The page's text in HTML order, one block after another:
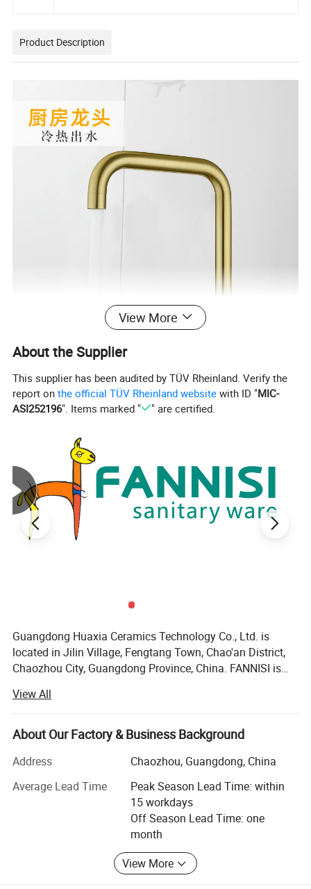
Product Description
View More
About the Supplier
This supplier has been audited by TÜV Rheinland. Verify the
report onthe official TÜV Rheinland website with ID "MIC-
ASI252196". Items marked " " are certified.
Guangdong Huaxia Ceramics Technology Co., Ltd. is
located in Jilin Village, Fengtang Town, Chao'an District,
Chaozhou City, Guangdong Province, China. FANNISI is
covers an area of 12,000 square meters. The main
products are smart toilets, wall-mounted toilets, one piece
toilets, two piece toilets, wash basins, urinal, smart
showers, drainer, bathtubs, shower rooms, and other
bathroom accessories. We can provide one-stop service.
The products are sold to all over the world and exported to
more than 40 countries and regions, including the United
States, Canada, Russia, Germany, Australia, Vietnam,
Africa, Brazil, Malaysia, Singapore, Cameroon, Dubai and
View All
About Our Factory & Business Background
Address
Chaozhou, Guangdong, China
Average Lead Time
Peak Season Lead Time: within
15 workdays
Off Season Lead Time: one
month
View More